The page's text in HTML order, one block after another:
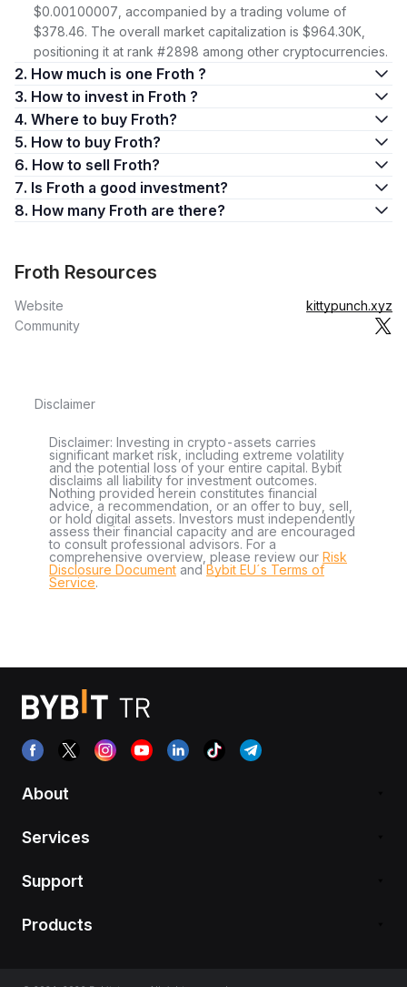
$0.00100007, accompanied by a trading volume of
$378.46. The overall market capitalization is $964.30K,
positioning it at rank #2898 among other cryptocurrencies.
2. How much is one Froth ?
3. How to invest in Froth ?
4. Where to buy Froth?
5. How to buy Froth?
6. How to sell Froth?
7. Is Froth a good investment?
8. How many Froth are there?
Froth Resources
Website
kittypunch.xyz
Community
Disclaimer
Disclaimer: Investing in crypto-assets carries
significant market risk, including extreme volatility
and the potential loss of your entire capital. Bybit
disclaims all liability for investment outcomes.
Nothing provided herein constitutes financial
advice, a recommendation, or an offer to buy, sell,
or hold digital assets. Investors must independently
assess their financial capacity and are encouraged
to consult professional advisors. For a
comprehensive overview, please review our Risk
Disclosure Document andBybit EU´s Terms of
Service.
About
Services
Support
Products